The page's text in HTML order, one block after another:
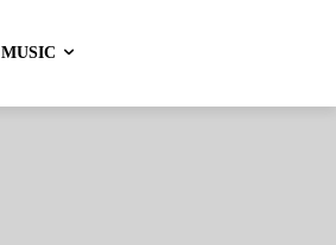
MUSIC